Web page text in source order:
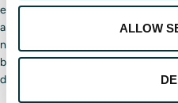
ALLOW
established snowplow safety
and has easy access to. These
need to stop driving, who to call in
best practices. Companies should
distracted or intoxicated is not only